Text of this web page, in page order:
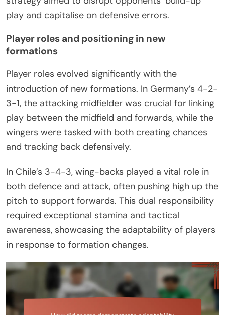
play and capitalise on defensive errors.
Player roles and positioning in new
formations
Player roles evolved significantly with the
introduction of new formations. In Germany’s 4-2-
3-1, the attacking midfielder was crucial for linking
play between the midfield and forwards, while the
wingers were tasked with both creating chances
and tracking back defensively.
In Chile’s 3-4-3, wing-backs played a vital role in
both defence and attack, often pushing high up the
pitch to support forwards. This dual responsibility
required exceptional stamina and tactical
awareness, showcasing the adaptability of players
in response to formation changes.